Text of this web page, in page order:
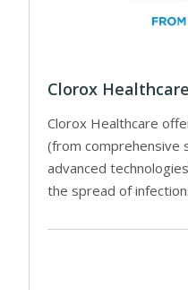
Clorox Healthcare
Clorox Healthcare
(from comprehensive
advanced
the spread of